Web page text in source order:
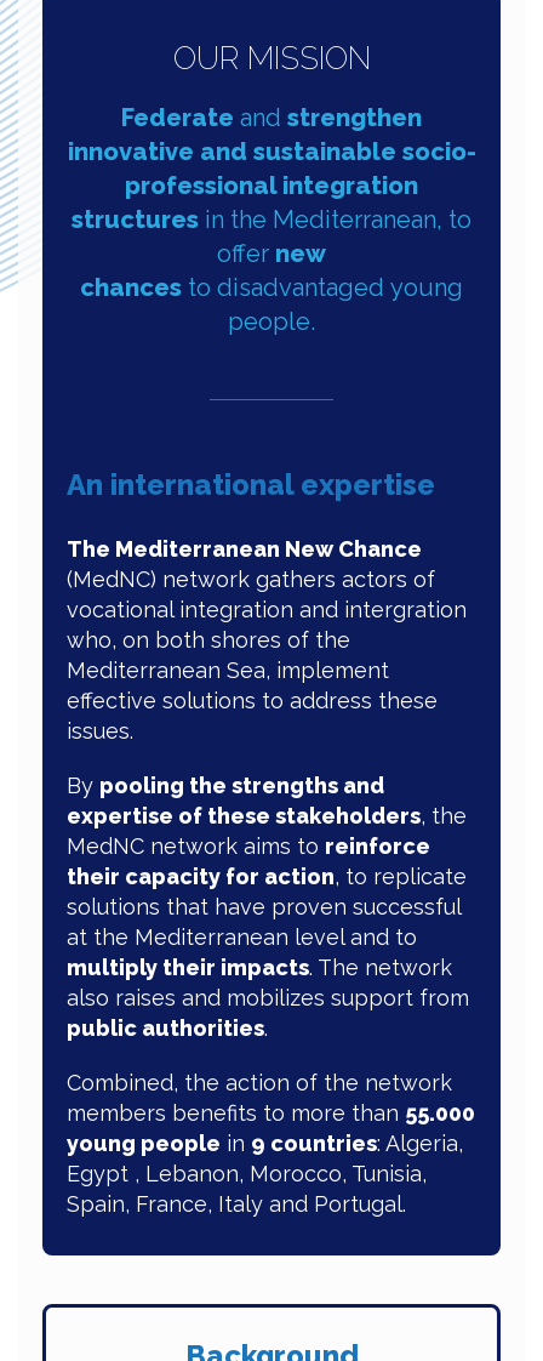
OUR MISSION
Federate and strengthen
innovative and sustainable socio-
professional integration
structures in the Mediterranean, to
offer new
chances to disadvantaged young
people.
An international expertise
The Mediterranean New Chance
(MedNC) network gathers actors of
vocational integration and intergration
who, on both shores of the
Mediterranean Sea, implement
effective solutions to address these
issues.
By pooling the strengths and
expertise of these stakeholders, the
MedNC network aims to reinforce
their capacity for action, to replicate
solutions that have proven successful
at the Mediterranean level and to
multiply their impacts. The network
also raises and mobilizes support from
public authorities.
Combined, the action of the network
members benefits to more than 55.000
young people in 9 countries: Algeria,
Egypt , Lebanon, Morocco, Tunisia,
Spain, France, Italy and Portugal.